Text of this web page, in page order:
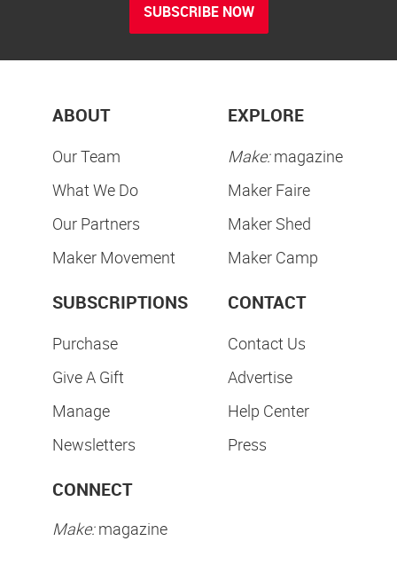
SUBSCRIBE NOW
ABOUT
Our Team
What We Do
Our Partners
Maker Movement
EXPLORE
Make:magazine
Maker Faire
Maker Shed
Maker Camp
SUBSCRIPTIONS
Purchase
Give A Gift
Manage
Newsletters
CONTACT
Contact Us
Advertise
Help Center
Press
CONNECT
Make:magazine